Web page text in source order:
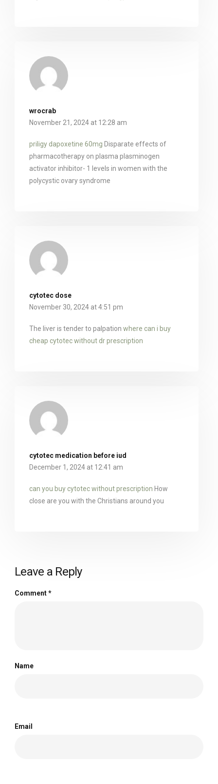
wrocrab
November 21, 2024 at 12:28 am
priligy dapoxetine 60mg Disparate effects of
pharmacotherapy on plasma plasminogen
activator inhibitor- 1 levels in women with the
polycystic ovary syndrome
cytotec dose
November 30, 2024 at 4:51 pm
The liver is tender to palpation where can i buy
cheap cytotec without dr prescription
cytotec medication before iud
December 1, 2024 at 12:41 am
can you buy cytotec without prescription How
close are you with the Christians around you
Leave a Reply
Comment*
Name
Email